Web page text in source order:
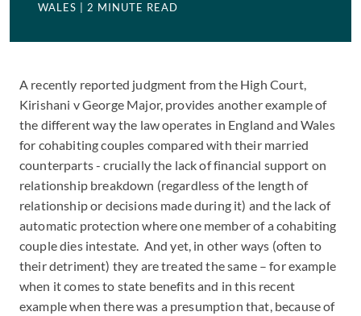
WALES
| 2 MINUTE READ
A recently reported judgment from the High Court,
Kirishani v George Major, provides another example of
the different way the law operates in England and Wales
for cohabiting couples compared with their married
counterparts - crucially the lack of financial support on
relationship breakdown (regardless of the length of
relationship or decisions made during it) and the lack of
automatic protection where one member of a cohabiting
couple dies intestate. And yet, in other ways (often to
their detriment) they are treated the same – for example
when it comes to state benefits and in this recent
example when there was a presumption that, because of